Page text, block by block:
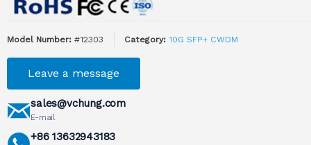
Model Number: #12303 Category: 10G SFP+ CWDM
Leave a message
sales@vchung.com
E-mail
+86 13632943183